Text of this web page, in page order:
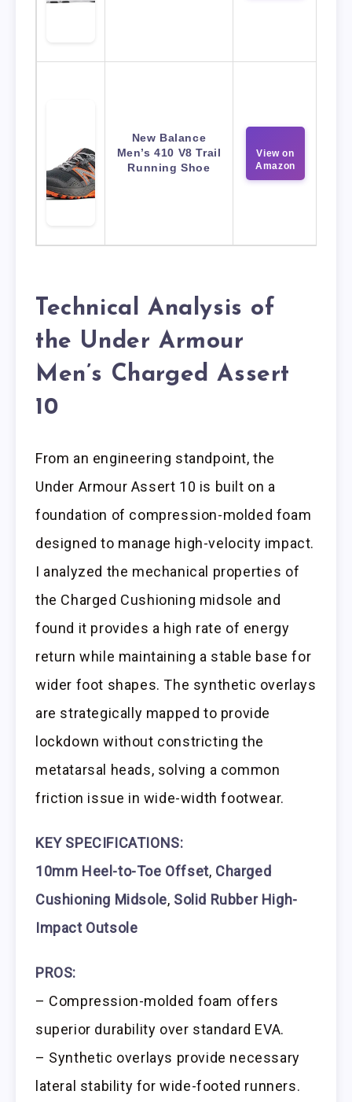
New Balance
Men’s 410 V8 Trail
Running Shoe
View on
Amazon
Technical Analysis of
the Under Armour
Men’s Charged Assert
10
From an engineering standpoint, the
Under Armour Assert 10 is built on a
foundation of compression-molded foam
designed to manage high-velocity impact.
I analyzed the mechanical properties of
the Charged Cushioning midsole and
found it provides a high rate of energy
return while maintaining a stable base for
wider foot shapes. The synthetic overlays
are strategically mapped to provide
lockdown without constricting the
metatarsal heads, solving a common
friction issue in wide-width footwear.
KEY SPECIFICATIONS:
10mm Heel-to-Toe Offset, Charged
Cushioning Midsole, Solid Rubber High-
Impact Outsole
PROS:
– Compression-molded foam offers
superior durability over standard EVA.
– Synthetic overlays provide necessary
lateral stability for wide-footed runners.